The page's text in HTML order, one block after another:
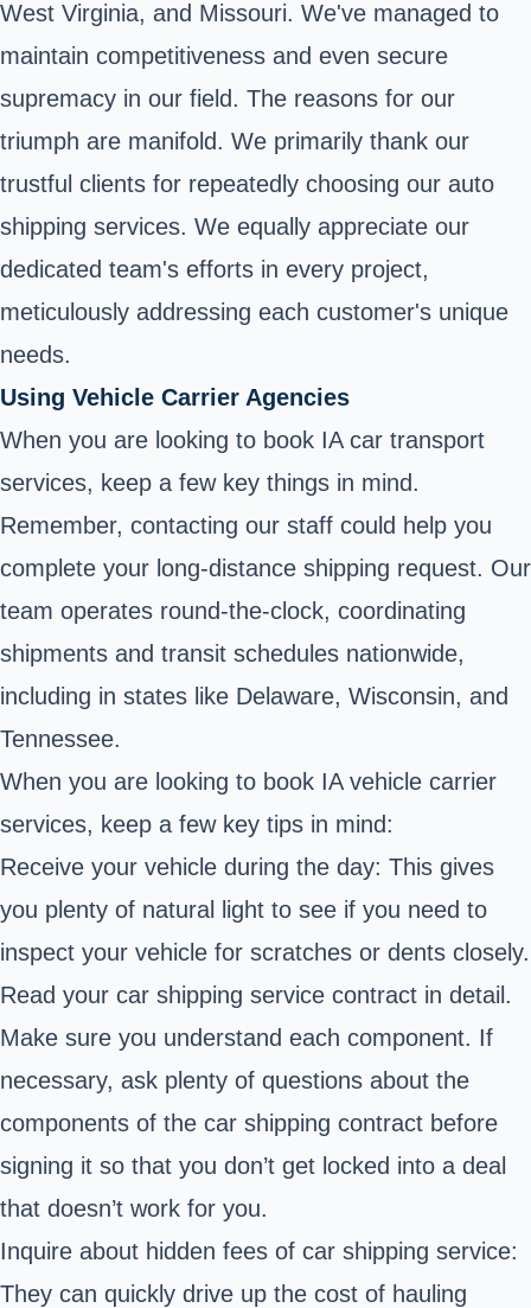
West Virginia, and Missouri. We've managed to
maintain competitiveness and even secure
supremacy in our field. The reasons for our
triumph are manifold. We primarily thank our
trustful clients for repeatedly choosing our auto
shipping services. We equally appreciate our
dedicated team's efforts in every project,
meticulously addressing each customer's unique
needs.
Using Vehicle Carrier Agencies
When you are looking to book IA car transport
services, keep a few key things in mind.
Remember, contacting our staff could help you
complete your long-distance shipping request. Our
team operates round-the-clock, coordinating
shipments and transit schedules nationwide,
including in states like Delaware, Wisconsin, and
Tennessee.
When you are looking to book IA vehicle carrier
services, keep a few key tips in mind:
Receive your vehicle during the day: This gives
you plenty of natural light to see if you need to
inspect your vehicle for scratches or dents closely.
Read your car shipping service contract in detail.
Make sure you understand each component. If
necessary, ask plenty of questions about the
components of the car shipping contract before
signing it so that you don’t get locked into a deal
that doesn’t work for you.
Inquire about hidden fees of car shipping service:
They can quickly drive up the cost of hauling